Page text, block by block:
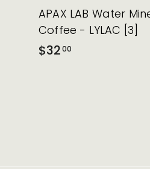
APAX LAB Water
Coffee - LYLAC [3]
$3200